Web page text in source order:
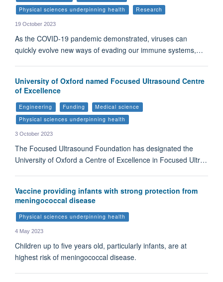
Physical sciences underpinning health
Research
19 October 2023
As the COVID-19 pandemic demonstrated, viruses can
quickly evolve new ways of evading our immune systems,…
University of Oxford named Focused Ultrasound Centre
of Excellence
Engineering Funding
Medical science
Physical sciences underpinning health
3 October 2023
The Focused Ultrasound Foundation has designated the
University of Oxford a Centre of Excellence in Focused Ultr…
Vaccine providing infants with strong protection from
meningococcal disease
Physical sciences underpinning health
4 May 2023
Children up to five years old, particularly infants, are at
highest risk of meningococcal disease.